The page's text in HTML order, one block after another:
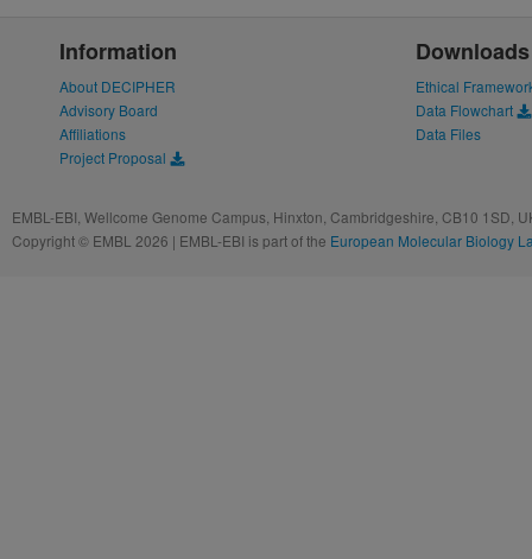
Information
About DECIPHER
Advisory Board
Affiliations
Project Proposal
Downloads
Ethical
Data Flowchart
Data Files
EMBL-EBI, Wellcome Genome Campus, Hinxton, Cambridgeshire, CB10 1SD,
Copyright © EMBL 2026 | EMBL-EBI is part of the European Molecular Biology